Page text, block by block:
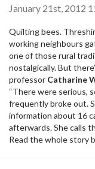
January 21st, 2012
Quilting bees.
working neighbours
one of those rural
nostalgically. But
professor Catharine
“There were serious,
frequently broke out.
information about 16
afterwards. She calls
Read the whole story